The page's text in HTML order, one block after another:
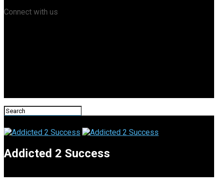
Connect with us
Addicted 2 Success